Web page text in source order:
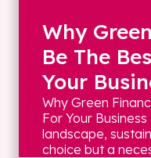
Why
Be The
Your
Why Green
For Your
landscape,
choice but a